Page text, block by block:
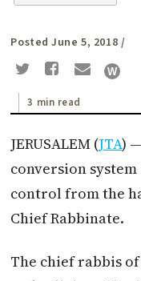
Posted June 5, 2018 /
3 min read
JERUSALEM (JTA)
conversion
control from the
Chief Rabbinate.
The chief rabbis